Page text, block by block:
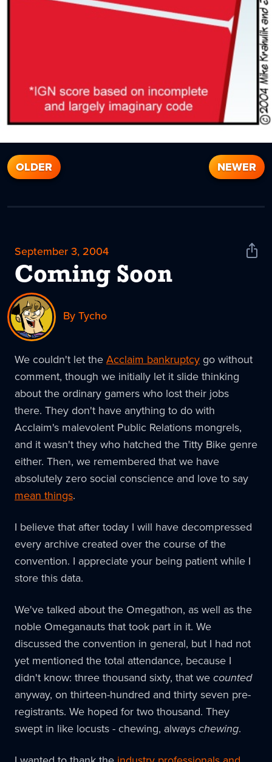
OLDER NEWER
September 3, 2004
Coming Soon
Share
By Tycho
We couldn't let the Acclaim bankruptcy go without
comment, though we initially let it slide thinking
about the ordinary gamers who lost their jobs
there. They don't have anything to do with
Acclaim's malevolent Public Relations mongrels,
and it wasn't they who hatched the Titty Bike genre
either. Then, we remembered that we have
absolutely zero social conscience and love to say
mean things.
I believe that after today I will have decompressed
every archive created over the course of the
convention. I appreciate your being patient while I
store this data.
We've talked about the Omegathon, as well as the
noble Omeganauts that took part in it. We
discussed the convention in general, but I had not
yet mentioned the total attendance, because I
didn't know: three thousand sixty, that we counted
anyway, on thirteen-hundred and thirty seven pre-
registrants. We hoped for two thousand. They
swept in like locusts - chewing, always chewing.